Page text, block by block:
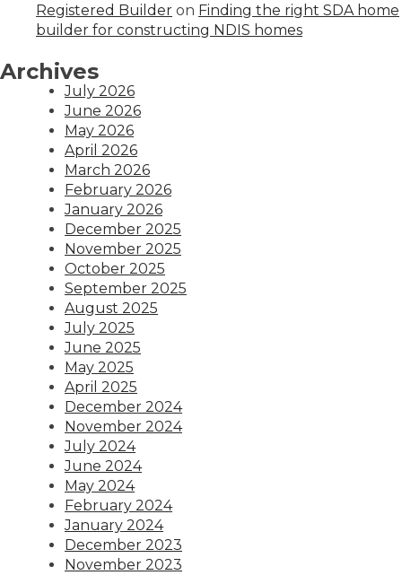
Registered Builder on Finding the right SDA home
builder for constructing NDIS homes
Archives
July 2026
June 2026
May 2026
April 2026
March 2026
February 2026
January 2026
December 2025
November 2025
October 2025
September 2025
August 2025
July 2025
June 2025
May 2025
April 2025
December 2024
November 2024
July 2024
June 2024
May 2024
February 2024
January 2024
December 2023
November 2023